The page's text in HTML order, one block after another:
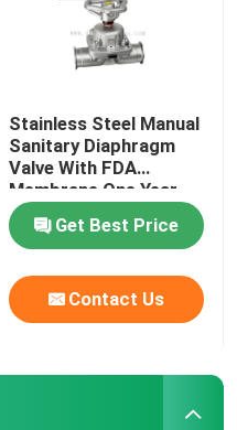
Stainless Steel Manual
Sanitary Diaphragm
Valve With FDA
Membrane One Year
Warranty
Get Best Price
Contact Us